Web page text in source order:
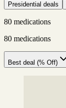
Presidential deals
80 medications
80 medications
Best deal (% Off)